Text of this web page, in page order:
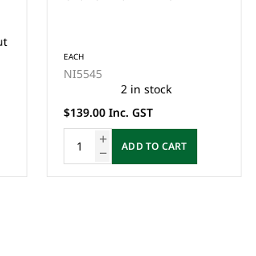
EACH
CP0009
1 in stock
$120.00 Inc. GST
ADD TO CART